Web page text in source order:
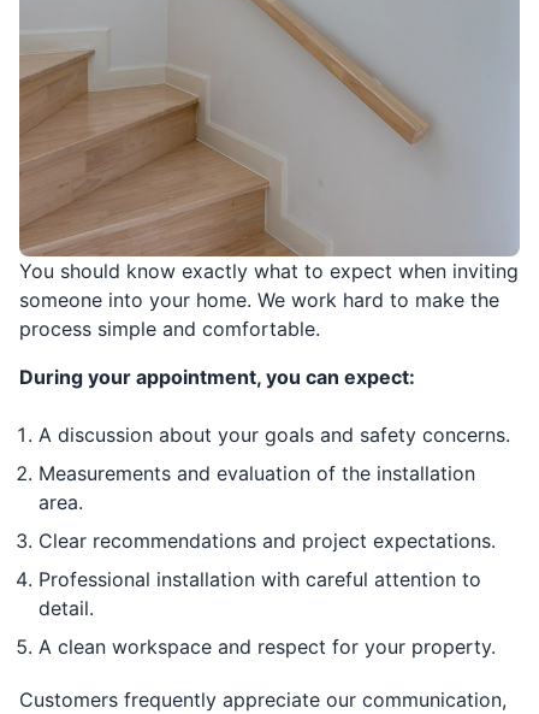
You should know exactly what to expect when inviting
someone into your home. We work hard to make the
process simple and comfortable.
During your appointment, you can expect:
A discussion about your goals and safety concerns.
Measurements and evaluation of the installation
area.
Clear recommendations and project expectations.
Professional installation with careful attention to
detail.
A clean workspace and respect for your property.
Customers frequently appreciate our communication,